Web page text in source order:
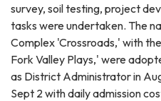
survey, soil testing, project
tasks were undertaken. The
Complex 'Crossroads,' with
Fork Valley Plays,' were
as District Administrator in
Sept 2 with daily admission